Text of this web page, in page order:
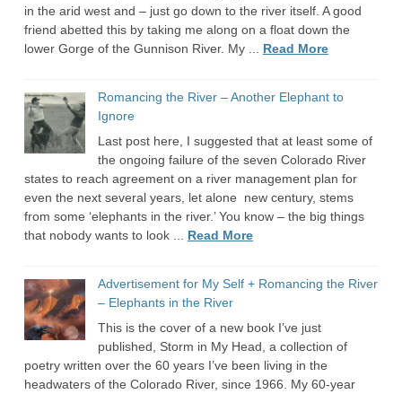
in the arid west and – just go down to the river itself. A good
friend abetted this by taking me along on a float down the
lower Gorge of the Gunnison River. My ... Read More
Romancing the River – Another Elephant to
Ignore
Last post here, I suggested that at least some of
the ongoing failure of the seven Colorado River
states to reach agreement on a river management plan for
even the next several years, let alone new century, stems
from some ‘elephants in the river.’ You know – the big things
that nobody wants to look ... Read More
Advertisement for My Self + Romancing the River
– Elephants in the River
This is the cover of a new book I’ve just
published, Storm in My Head, a collection of
poetry written over the 60 years I’ve been living in the
headwaters of the Colorado River, since 1966. My 60-year